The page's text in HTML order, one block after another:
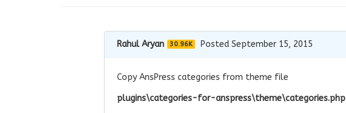
Rahul Aryan 30.96K Posted September 15, 2015
Copy AnsPress categories from theme file
plugins\categories-for-anspress\theme\categories.php